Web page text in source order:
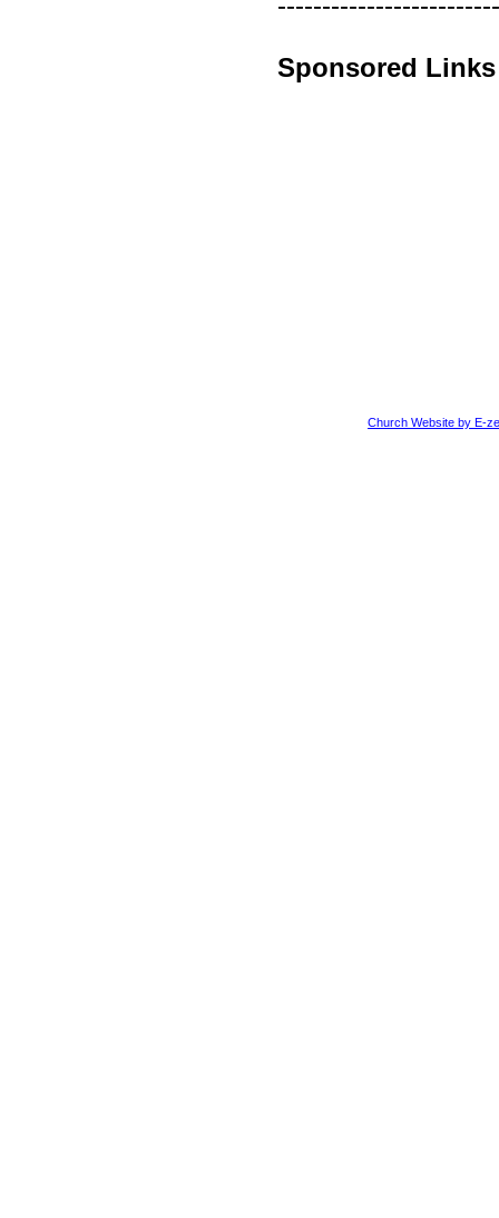
Sponsored Links
Church Website by E-